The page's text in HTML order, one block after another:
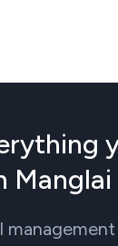
Manglai